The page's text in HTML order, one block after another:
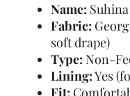
Name: Suhina
Fabric:
soft drape)
Type: Non-
Lining:Yes